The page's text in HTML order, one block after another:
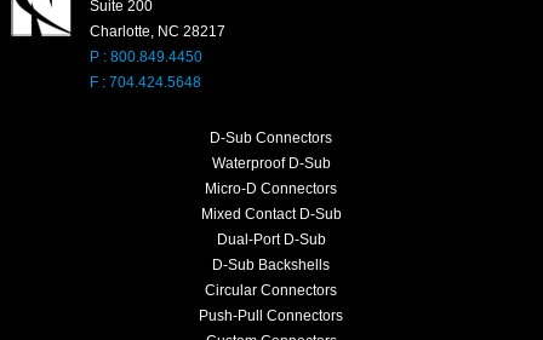
Suite 200
Charlotte, NC 28217
P : 800.849.4450
F : 704.424.5648
D-Sub Connectors
Waterproof D-Sub
Micro-D Connectors
Mixed Contact D-Sub
Dual-Port D-Sub
D-Sub Backshells
Circular Connectors
Push-Pull Connectors